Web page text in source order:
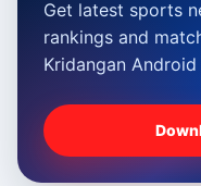
Get latest sports
rankings and
Kridangan Android